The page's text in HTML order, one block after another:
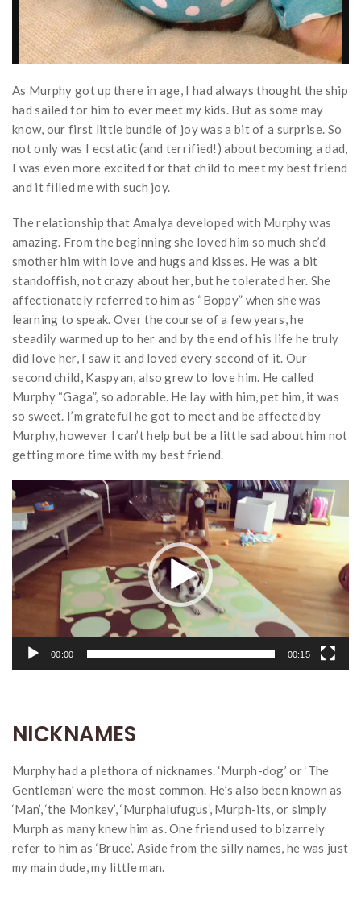
As Murphy got up there in age, I had always thought the ship
had sailed for him to ever meet my kids. But as some may
know, our first little bundle of joy was a bit of a surprise. So
not only was I ecstatic (and terrified!) about becoming a dad,
I was even more excited for that child to meet my best friend
and it filled me with such joy.
The relationship that Amalya developed with Murphy was
amazing. From the beginning she loved him so much she’d
smother him with love and hugs and kisses. He was a bit
standoffish, not crazy about her, but he tolerated her. She
affectionately referred to him as “Boppy” when she was
learning to speak. Over the course of a few years, he
steadily warmed up to her and by the end of his life he truly
did love her, I saw it and loved every second of it. Our
second child, Kaspyan, also grew to love him. He called
Murphy “Gaga”, so adorable. He lay with him, pet him, it was
so sweet. I’m grateful he got to meet and be affected by
Murphy, however I can’t help but be a little sad about him not
getting more time with my best friend.
Video
Player
00:00 00:15
NICKNAMES
Murphy had a plethora of nicknames. ‘Murph-dog’ or ‘The
Gentleman’ were the most common. He’s also been known as
‘Man’, ‘the Monkey’, ‘Murphalufugus’, Murph-its, or simply
Murph as many knew him as. One friend used to bizarrely
refer to him as ‘Bruce’. Aside from the silly names, he was just
my main dude, my little man.